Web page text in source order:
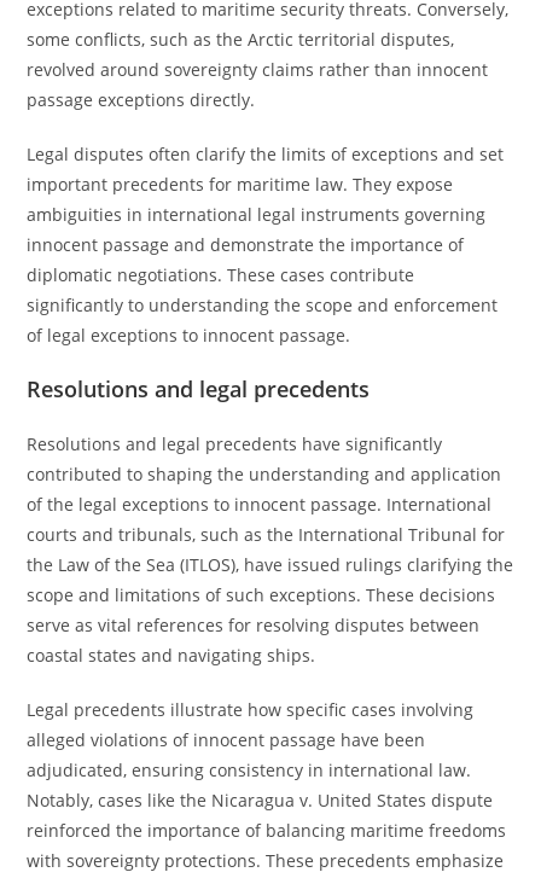
exceptions related to maritime security threats. Conversely,
some conflicts, such as the Arctic territorial disputes,
revolved around sovereignty claims rather than innocent
passage exceptions directly.
Legal disputes often clarify the limits of exceptions and set
important precedents for maritime law. They expose
ambiguities in international legal instruments governing
innocent passage and demonstrate the importance of
diplomatic negotiations. These cases contribute
significantly to understanding the scope and enforcement
of legal exceptions to innocent passage.
Resolutions and legal precedents
Resolutions and legal precedents have significantly
contributed to shaping the understanding and application
of the legal exceptions to innocent passage. International
courts and tribunals, such as the International Tribunal for
the Law of the Sea (ITLOS), have issued rulings clarifying the
scope and limitations of such exceptions. These decisions
serve as vital references for resolving disputes between
coastal states and navigating ships.
Legal precedents illustrate how specific cases involving
alleged violations of innocent passage have been
adjudicated, ensuring consistency in international law.
Notably, cases like the Nicaragua v. United States dispute
reinforced the importance of balancing maritime freedoms
with sovereignty protections. These precedents emphasize